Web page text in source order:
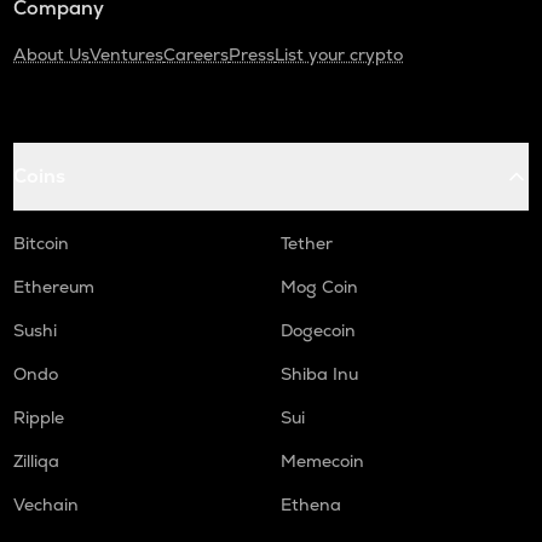
Company
About UsVenturesCareersPressList your crypto
Bitcoin
Tether
Ethereum
Mog Coin
Sushi
Dogecoin
Ondo
Shiba Inu
Ripple
Sui
Zilliqa
Memecoin
Vechain
Ethena